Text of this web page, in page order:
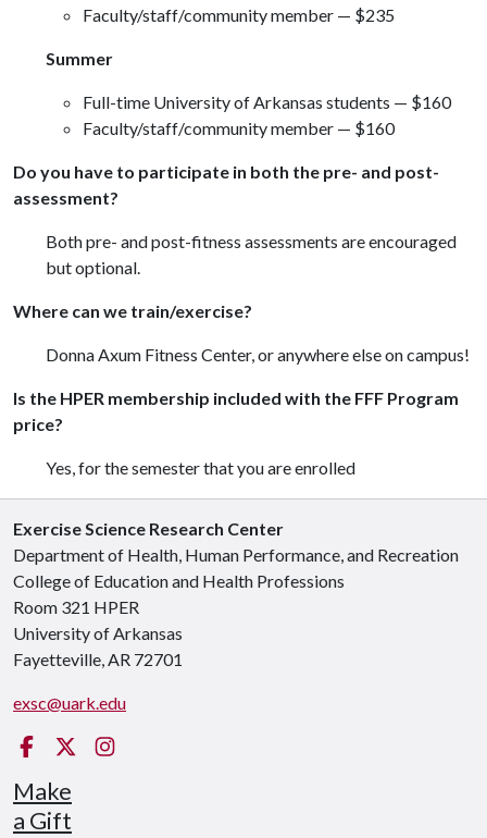
Faculty/staff/community member — $235
Summer
Full-time University of Arkansas students — $160
Faculty/staff/community member — $160
Do you have to participate in both the pre- and post-
assessment?
Both pre- and post-fitness assessments are encouraged
but optional.
Where can we train/exercise?
Donna Axum Fitness Center, or anywhere else on campus!
Is the HPER membership included with the FFF Program
price?
Yes, for the semester that you are enrolled
Exercise Science Research Center
Department of Health, Human Performance, and Recreation
College of Education and Health Professions
Room 321 HPER
University of Arkansas
Fayetteville, AR 72701
exsc@uark.edu
Facebook
Make
a Gift